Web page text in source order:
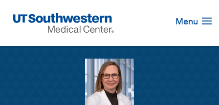
Navigation
Menu